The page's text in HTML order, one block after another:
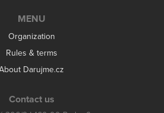
MENU
Organization
Rules & terms
Darujme.cz
Contact us